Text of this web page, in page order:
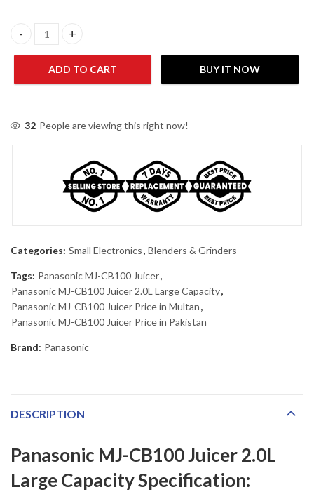
Panasonic MJ-CB100 Juicer 2.0L Large Capacity quantity
ADD TO CART BUY IT NOW
32 People are viewing this right now!
Categories: Small Electronics, Blenders & Grinders
Tags: Panasonic MJ-CB100 Juicer,
Panasonic MJ-CB100 Juicer 2.0L Large Capacity,
Panasonic MJ-CB100 Juicer Price in Multan,
Panasonic MJ-CB100 Juicer Price in Pakistan
Brand: Panasonic
DESCRIPTION
Panasonic MJ-CB100 Juicer 2.0L
Large Capacity Specification: